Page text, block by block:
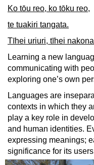
Ko tōu reo, ko tōku reo,
te tuakiri tangata.
Tīhei uriuri, tīhei
Learning a new
communicating with
exploring one’s own
Languages are
contexts in which they
play a key role in
and human identities.
expressing meanings;
significance for its